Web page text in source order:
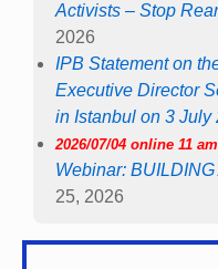
Activists – Stop
2026
IPB Statement on
Executive Director
in Istanbul on 3 July
2026/07/04 online 11
Webinar:
25, 2026